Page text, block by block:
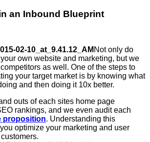
an Inbound Blueprint
Not only do
own website and marketing, but we
as well. One of the steps to
your target market is by knowing what
and then doing it 10x better.
outs of each sites home page
rankings, and we even audit each
proposition. Understanding this
optimize your marketing and user